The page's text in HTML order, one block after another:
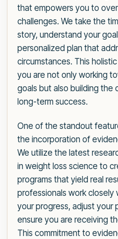
that empowers you to
challenges. We take the
story, understand your
personalized plan that
circumstances. This
you are not only working
goals but also building
long-term success.
One of the standout
the incorporation of
We utilize the latest
in weight loss science to
programs that yield real
professionals work closely
your progress, adjust your
ensure you are receiving
This commitment to